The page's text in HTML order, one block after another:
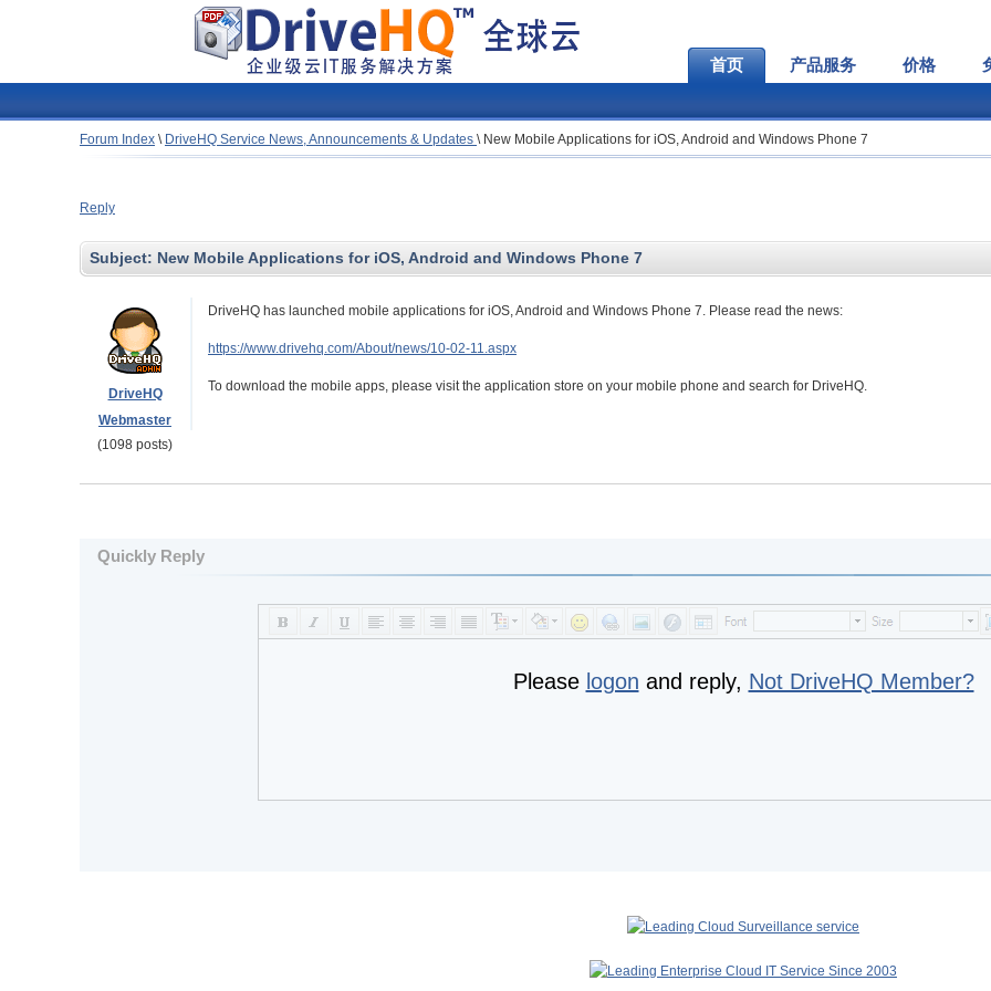
首页 产品服务 价格
Forum Index \ DriveHQ Service News, Announcements & Updates \ New Mobile Applications for iOS, Android and Windows Phone 7
Reply
Subject: New Mobile Applications for iOS, Android and Windows Phone 7
DriveHQ
Webmaster
(1098 posts)
DriveHQ has launched mobile applications for iOS, Android and Windows Phone 7. Please read the news:
https://www.drivehq.com/About/news/10-02-11.aspx
To download the mobile apps, please visit the application store on your mobile phone and search for DriveHQ.
Quickly Reply
Please logon and reply, Not DriveHQ Member?